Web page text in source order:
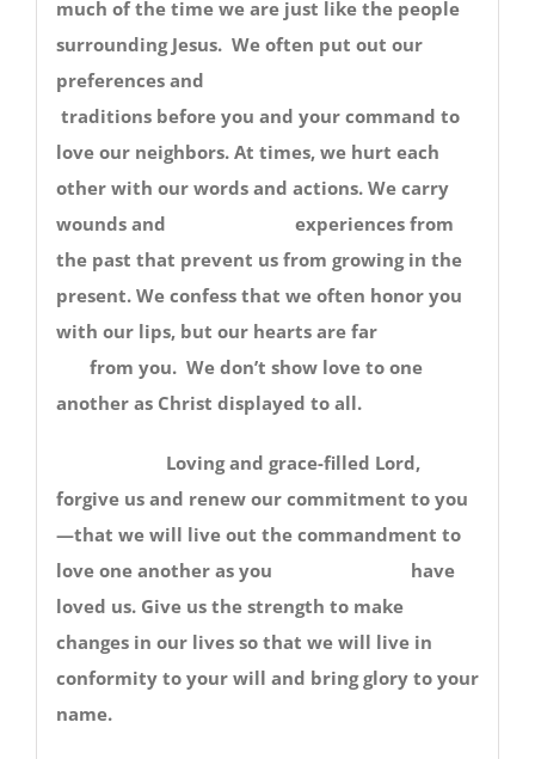
much of the time we are just like the people
surrounding Jesus. We often put out our
preferences and
traditions before you and your command to
love our neighbors. At times, we hurt each
other with our words and actions. We carry
wounds and experiences from
the past that prevent us from growing in the
present. We confess that we often honor you
with our lips, but our hearts are far
from you. We don’t show love to one
another as Christ displayed to all.
Loving and grace-filled Lord,
forgive us and renew our commitment to you
—that we will live out the commandment to
love one another as you have
loved us. Give us the strength to make
changes in our lives so that we will live in
conformity to your will and bring glory to your
name.